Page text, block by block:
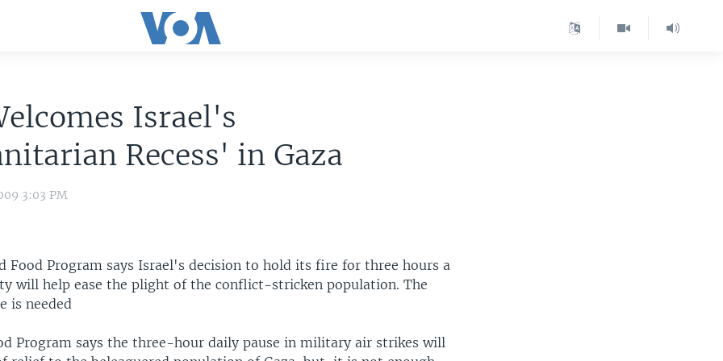
Israel's
Recess' in Gaza
3:03 PM
Food Program says Israel's decision to hold its fire for three hours a
will help ease the plight of the conflict-stricken population. The
is needed
Program says the three-hour daily pause in military air strikes will